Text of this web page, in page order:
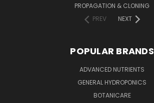
PROPAGATION & CLONING
PREV
NEXT
POPULAR BRANDS
ADVANCED NUTRIENTS
GENERAL HYDROPONICS
BOTANICARE